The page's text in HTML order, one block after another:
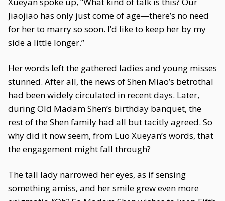
Jiaojiao has only just come of age—there’s no need
for her to marry so soon. I’d like to keep her by my
side a little longer.”
Her words left the gathered ladies and young misses
stunned. After all, the news of Shen Miao’s betrothal
had been widely circulated in recent days. Later,
during Old Madam Shen’s birthday banquet, the
rest of the Shen family had all but tacitly agreed. So
why did it now seem, from Luo Xueyan’s words, that
the engagement might fall through?
The tall lady narrowed her eyes, as if sensing
something amiss, and her smile grew even more